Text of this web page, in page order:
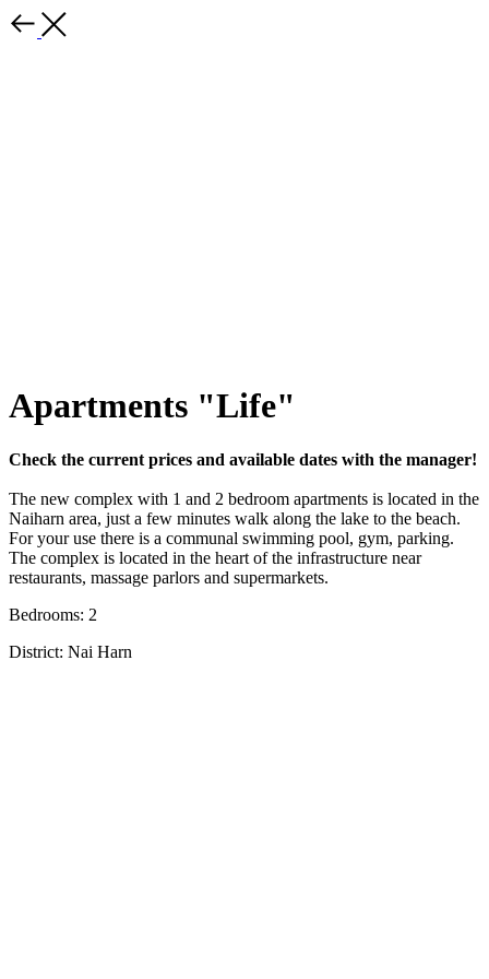
Apartments "Life"
Check the current prices and available dates with the manager!
The new complex with 1 and 2 bedroom apartments is located in the
Naiharn area, just a few minutes walk along the lake to the beach.
For your use there is a communal swimming pool, gym, parking.
The complex is located in the heart of the infrastructure near
restaurants, massage parlors and supermarkets.
Bedrooms: 2
District: Nai Harn